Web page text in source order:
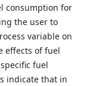
consumption for
the user to
variable on
effects of fuel
fuel
indicate that in